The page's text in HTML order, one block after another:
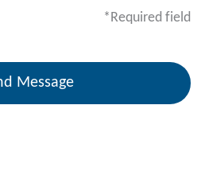
*Required field
Message